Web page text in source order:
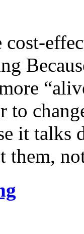
cost-
to
it
them,